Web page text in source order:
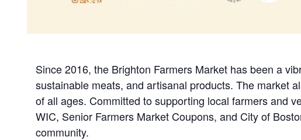
Since 2016, the Brighton Farmers Market has been a
sustainable meats, and artisanal products. The market
of all ages. Committed to supporting local farmers and
WIC, Senior Farmers Market Coupons, and City of
community.